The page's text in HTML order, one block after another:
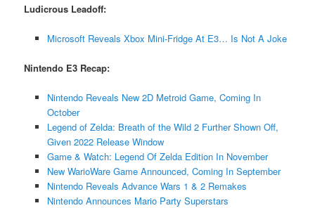
Ludicrous Leadoff:
Microsoft Reveals Xbox Mini-Fridge At E3… Is Not A Joke
Nintendo E3 Recap:
Nintendo Reveals New 2D Metroid Game, Coming In
October
Legend of Zelda: Breath of the Wild 2 Further Shown Off,
Given 2022 Release Window
Game & Watch: Legend Of Zelda Edition In November
New WarioWare Game Announced, Coming In September
Nintendo Reveals Advance Wars 1 & 2 Remakes
Nintendo Announces Mario Party Superstars